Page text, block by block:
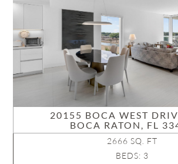
20155 BOCA WEST
BOCA RATON, FL
2666 SQ. FT
BEDS: 3